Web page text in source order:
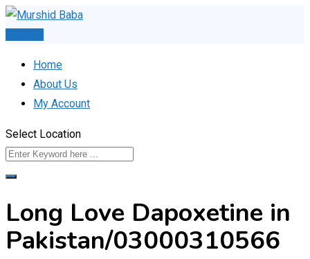
Skip
Home
About Us
My Account
Select Location
Long Love Dapoxetine in
Pakistan/03000310566